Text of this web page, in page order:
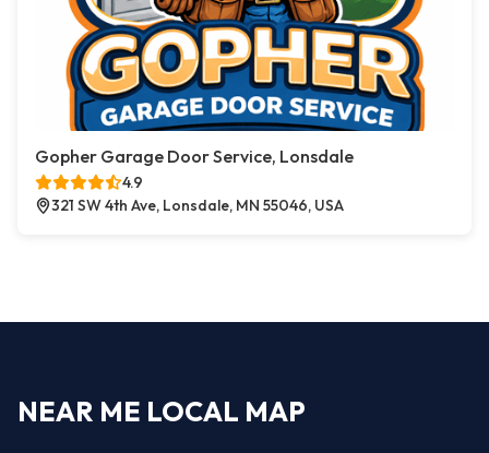
Gopher Garage Door Service, Lonsdale
4.9
321 SW 4th Ave, Lonsdale, MN 55046, USA
NEAR ME LOCAL MAP